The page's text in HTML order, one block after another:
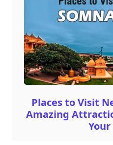
Places to Visit
Amazing